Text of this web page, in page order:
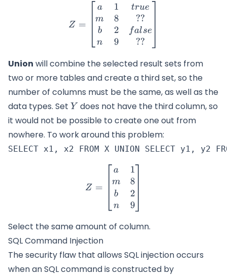
Z=\begin{bmatrix} a &
Z =
a
m
b
n
1
8
2
9
true
??
false
??
Union will combine the selected result sets from
two or more tables and create a third set, so the
number of columns must be the same, as well as the
data types. Set Y
Y does not have the third column, so
it would not be possible to create one out from
nowhere. To work around this problem:
Z=\begin{bmatrix} a &
Z =
a
m
b
n
1
8
2
9
Select the same amount of column.
SQL Command Injection
The security flaw that allows SQL injection occurs
when an SQL command is constructed by